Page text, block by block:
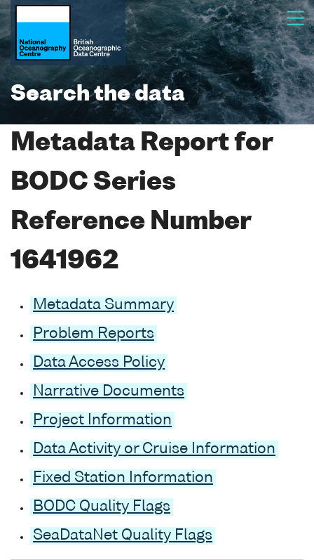
Search the data
Metadata Report for
BODC Series
Reference Number
1641962
Metadata Summary
Problem Reports
Data Access Policy
Narrative Documents
Project Information
Data Activity or Cruise Information
Fixed Station Information
BODC Quality Flags
SeaDataNet Quality Flags